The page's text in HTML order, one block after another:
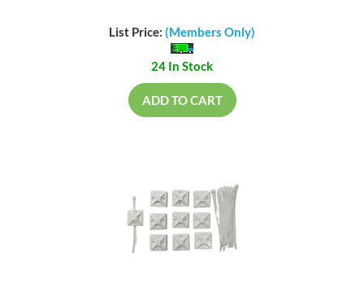
List Price: (Members Only)
24 In Stock
ADD TO CART